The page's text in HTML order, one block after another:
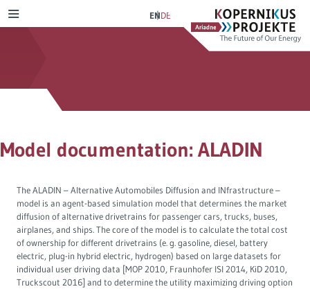
ENDE
MENU Ariadne
Kopernikus-
Projekt
Model documentation: ALADIN
The ALADIN – Alternative Automobiles Diffusion and INfrastructure –
model is an agent-based simulation model that determines the market
diffusion of alternative drivetrains for passenger cars, trucks, buses,
airplanes, and ships. The core of the model is to calculate the total cost
of ownership for different drivetrains (e. g. gasoline, diesel, battery
electric, plug-in hybrid electric, hydrogen) based on large datasets for
individual user driving data [MOP 2010, Fraunhofer ISI 2014, KiD 2010,
Truckscout 2016] and to determine the utility maximizing driving option
Transport transition
Heating transition
Distributive justice
Tax reform
Industrial transition
Citizens‘ Deliberation
Journal publications